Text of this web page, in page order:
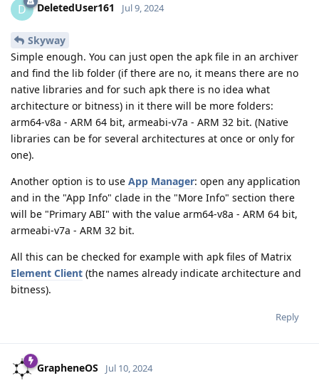
D DeletedUser161 Jul 9, 2024
Skyway
Simple enough. You can just open the apk file in an archiver
and find the lib folder (if there are no, it means there are no
native libraries and for such apk there is no idea what
architecture or bitness) in it there will be more folders:
arm64-v8a - ARM 64 bit, armeabi-v7a - ARM 32 bit. (Native
libraries can be for several architectures at once or only for
one).
Another option is to use App Manager: open any application
and in the "App Info" clade in the "More Info" section there
will be "Primary ABI" with the value arm64-v8a - ARM 64 bit,
armeabi-v7a - ARM 32 bit.
All this can be checked for example with apk files of Matrix
Element Client (the names already indicate architecture and
bitness).
Reply
GrapheneOS Jul 10, 2024